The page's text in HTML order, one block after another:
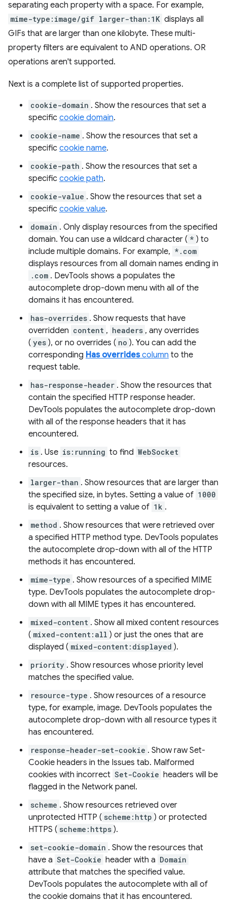
separating each property with a space. For example,
mime-type:image/gif larger-than:1K displays all
GIFs that are larger than one kilobyte. These multi-
property filters are equivalent to AND operations. OR
operations aren't supported.
Next is a complete list of supported properties.
cookie-domain . Show the resources that set a
specific cookie domain.
cookie-name . Show the resources that set a
specific cookie name.
cookie-path . Show the resources that set a
specific cookie path.
cookie-value . Show the resources that set a
specific cookie value.
domain . Only display resources from the specified
domain. You can use a wildcard character ( * ) to
include multiple domains. For example, *.com
displays resources from all domain names ending in
.com . DevTools shows a populates the
autocomplete drop-down menu with all of the
domains it has encountered.
has-overrides . Show requests that have
overridden content , headers , any overrides
( yes ), or no overrides ( no ). You can add the
corresponding Has overridescolumn to the
request table.
has-response-header . Show the resources that
contain the specified HTTP response header.
DevTools populates the autocomplete drop-down
with all of the response headers that it has
encountered.
is . Use is:running to find WebSocket
resources.
larger-than . Show resources that are larger than
the specified size, in bytes. Setting a value of 1000
is equivalent to setting a value of 1k .
method . Show resources that were retrieved over
a specified HTTP method type. DevTools populates
the autocomplete drop-down with all of the HTTP
methods it has encountered.
mime-type . Show resources of a specified MIME
type. DevTools populates the autocomplete drop-
down with all MIME types it has encountered.
mixed-content . Show all mixed content resources
( mixed-content:all ) or just the ones that are
displayed ( mixed-content:displayed ).
priority . Show resources whose priority level
matches the specified value.
resource-type . Show resources of a resource
type, for example, image. DevTools populates the
autocomplete drop-down with all resource types it
has encountered.
response-header-set-cookie . Show raw Set-
Cookie headers in the Issues tab. Malformed
cookies with incorrect Set-Cookie headers will be
flagged in the Network panel.
scheme . Show resources retrieved over
unprotected HTTP ( scheme:http ) or protected
HTTPS ( scheme:https ).
set-cookie-domain . Show the resources that
have a Set-Cookie header with a Domain
attribute that matches the specified value.
DevTools populates the autocomplete with all of
the cookie domains that it has encountered.